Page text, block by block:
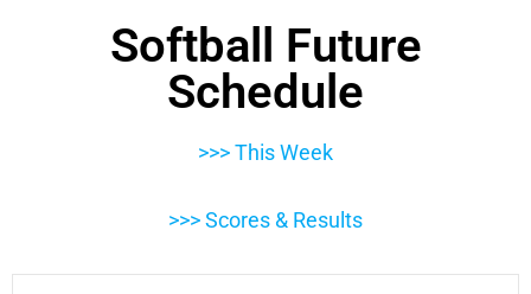
Softball Future
Schedule
>>> This Week
>>> Scores & Results